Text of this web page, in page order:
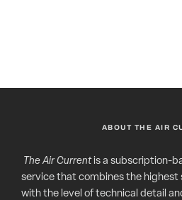
ABOUT THE AIR
The Air Currentis a subscription-
service that combines the highest
with the level of technical detail